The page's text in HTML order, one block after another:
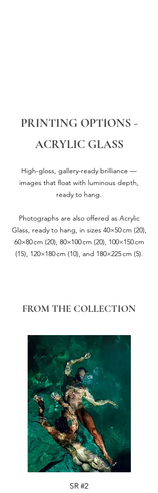
PRINTING OPTIONS -
ACRYLIC GLASS
High-gloss, gallery-ready brilliance —
images that float with luminous depth,
ready to hang.
Photographs are also offered as Acrylic
Glass, ready to hang, in sizes 40×50 cm (20),
60×80 cm (20), 80×100 cm (20), 100×150 cm
(15), 120×180 cm (10), and 180×225 cm (5).
FROM THE COLLECTION
SR #2